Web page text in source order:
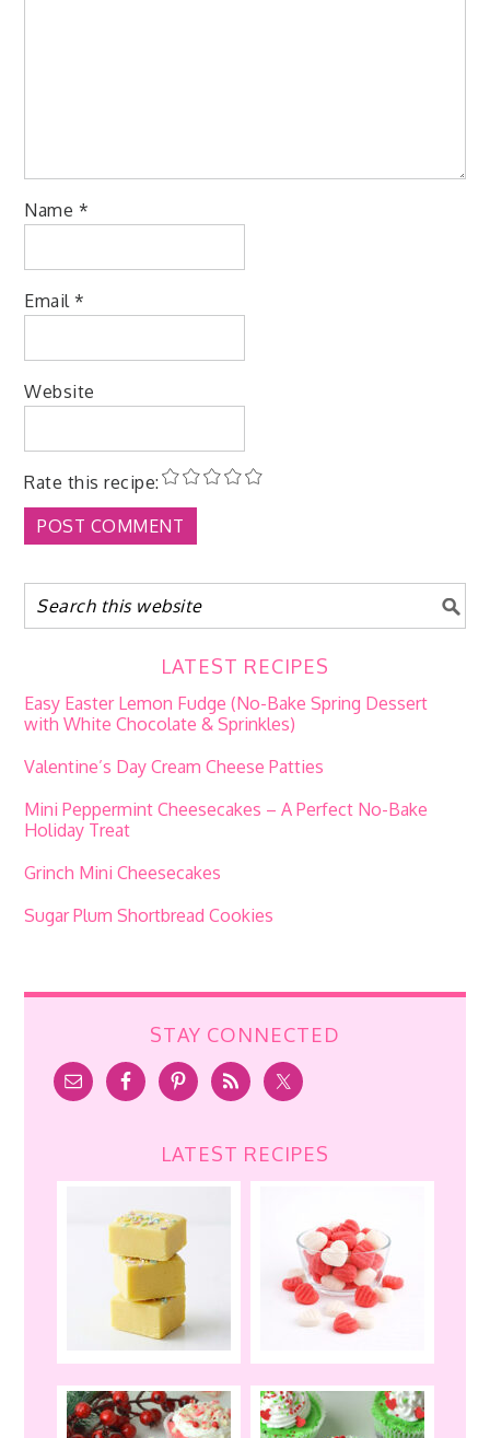
Name *
Email*
Website
Rate this recipe:
LATEST RECIPES
Easy Easter Lemon Fudge (No-Bake Spring Dessert
with White Chocolate & Sprinkles)
Valentine’s Day Cream Cheese Patties
Mini Peppermint Cheesecakes – A Perfect No-Bake
Holiday Treat
Grinch Mini Cheesecakes
Sugar Plum Shortbread Cookies
STAY CONNECTED
LATEST RECIPES